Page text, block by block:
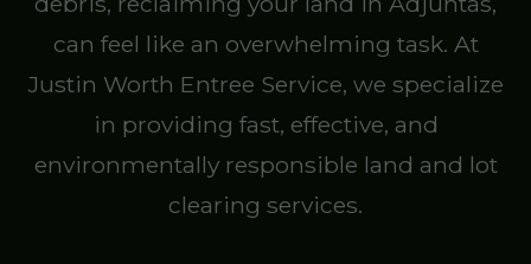
can feel like an overwhelming task. At
Justin Worth Entree Service, we specialize
in providing fast, effective, and
environmentally responsible land and lot
clearing services.